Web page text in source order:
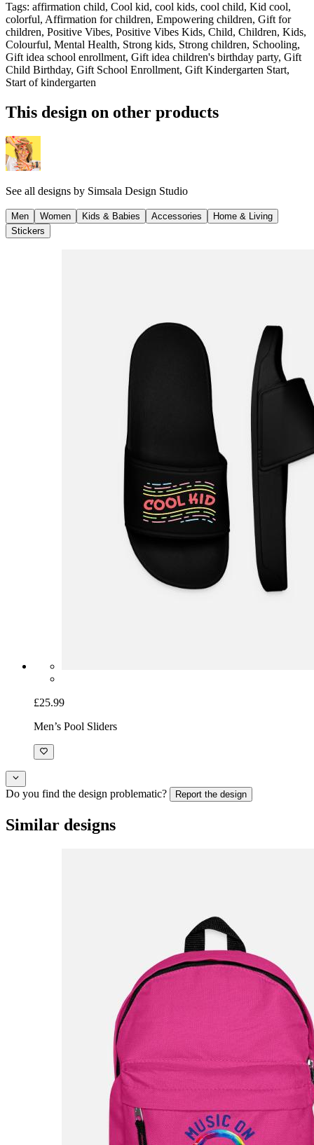
Tags: affirmation child, Cool kid, cool kids, cool child, Kid cool,
colorful, Affirmation for children, Empowering children, Gift for
children, Positive Vibes, Positive Vibes Kids, Child, Children, Kids,
Colourful, Mental Health, Strong kids, Strong children, Schooling,
Gift idea school enrollment, Gift idea children's birthday party, Gift
Child Birthday, Gift School Enrollment, Gift Kindergarten Start,
Start of kindergarten
This design on other products
See all designs by Simsala Design Studio
Men Women Kids & Babies Accessories
Home & Living
Stickers
£25.99
Men’s Pool Sliders
Do you find the design problematic? Report the design
Similar designs